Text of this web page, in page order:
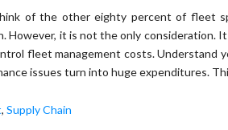
of the other eighty percent of fleet
However, it is not the only consideration.
fleet management costs. Understand
issues turn into huge expenditures.
, Supply Chain